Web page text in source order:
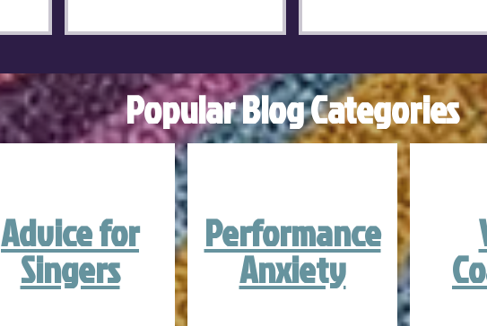
Popular Blog Categories
Advice for
Singers
Performance
Anxiety